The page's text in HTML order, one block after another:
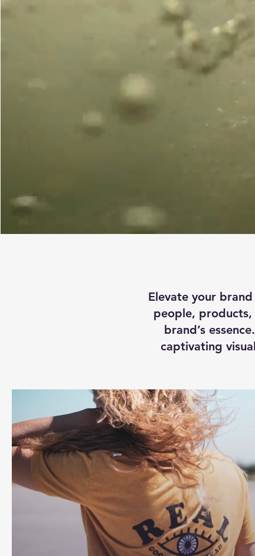
Elevate your
people, products,
brand’s
captivating